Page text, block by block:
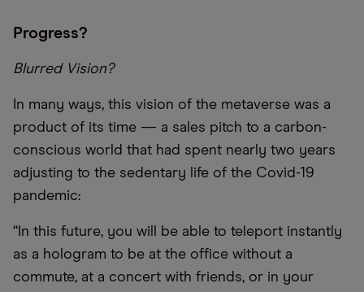
Progress?
Blurred Vision?
In many ways, this vision of the metaverse was a
product of its time — a sales pitch to a carbon-
conscious world that had spent nearly two years
adjusting to the sedentary life of the Covid-19
pandemic:
“In this future, you will be able to teleport instantly
as a hologram to be at the office without a
commute, at a concert with friends, or in your